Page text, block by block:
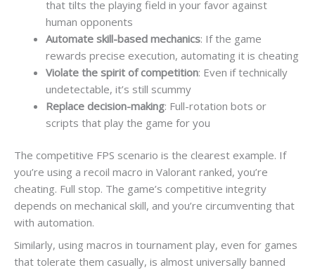
that tilts the playing field in your favor against
human opponents
Automate skill-based mechanics: If the game
rewards precise execution, automating it is cheating
Violate the spirit of competition: Even if technically
undetectable, it’s still scummy
Replace decision-making: Full-rotation bots or
scripts that play the game for you
The competitive FPS scenario is the clearest example. If
you’re using a recoil macro in Valorant ranked, you’re
cheating. Full stop. The game’s competitive integrity
depends on mechanical skill, and you’re circumventing that
with automation.
Similarly, using macros in tournament play, even for games
that tolerate them casually, is almost universally banned